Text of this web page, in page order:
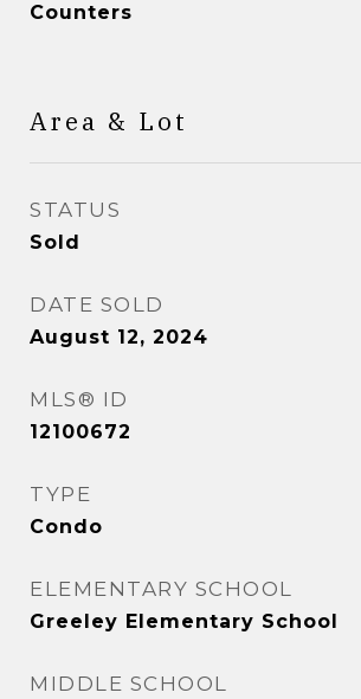
Counters
Area & Lot
STATUS
Sold
DATE SOLD
August 12, 2024
MLS® ID
12100672
TYPE
Condo
ELEMENTARY SCHOOL
Greeley Elementary School
MIDDLE SCHOOL